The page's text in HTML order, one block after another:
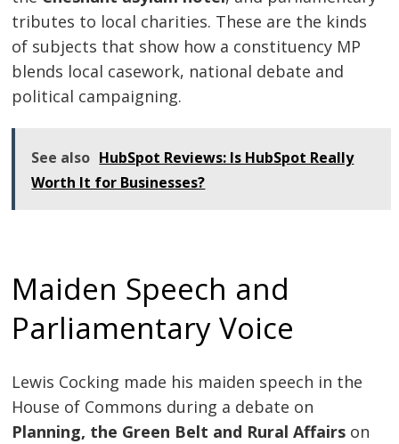
tributes to local charities. These are the kinds
of subjects that show how a constituency MP
blends local casework, national debate and
political campaigning.
See also HubSpot Reviews: Is HubSpot Really
Worth It for Businesses?
Maiden Speech and
Parliamentary Voice
Lewis Cocking made his maiden speech in the
House of Commons during a debate on
Planning, the Green Belt and Rural Affairs on